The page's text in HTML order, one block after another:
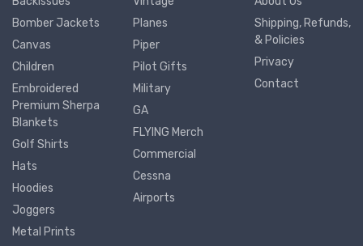
Bomber Jackets
Canvas
Children
Embroidered
Premium Sherpa
Blankets
Golf Shirts
Hats
Hoodies
Joggers
Metal Prints
Planes
Piper
Pilot Gifts
Military
GA
FLYING Merch
Commercial
Cessna
Airports
Shipping, Refunds,
& Policies
Privacy
Contact